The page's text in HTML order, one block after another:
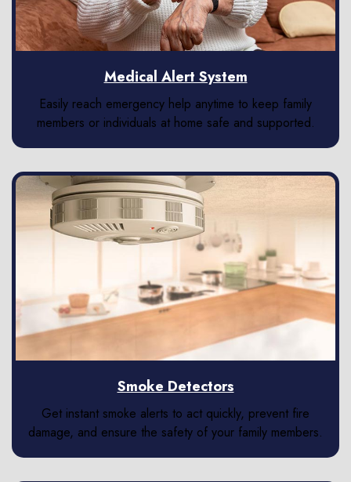
Medical Alert System
Easily reach emergency help anytime to keep family
members or individuals at home safe and supported.
Smoke Detectors
Get instant smoke alerts to act quickly, prevent fire
damage, and ensure the safety of your family members.